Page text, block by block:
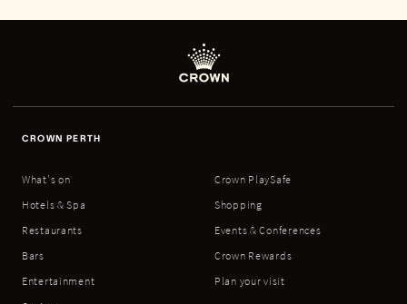
CROWN PERTH
What's on
Hotels & Spa
Restaurants
Bars
Entertainment
Crown PlaySafe
Shopping
Events & Conferences
Crown Rewards
Plan your visit